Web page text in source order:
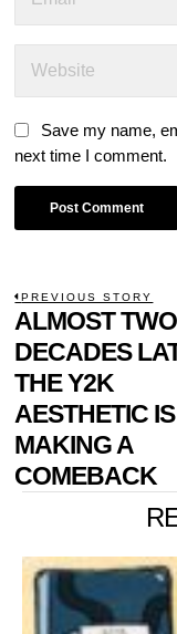
Save my name,
next time I comment.
POST
PREVIOUS STORY
Previous
post:
ALMOST TWO
DECADES
THE Y2K
AESTHETIC IS
MAKING A
COMEBACK